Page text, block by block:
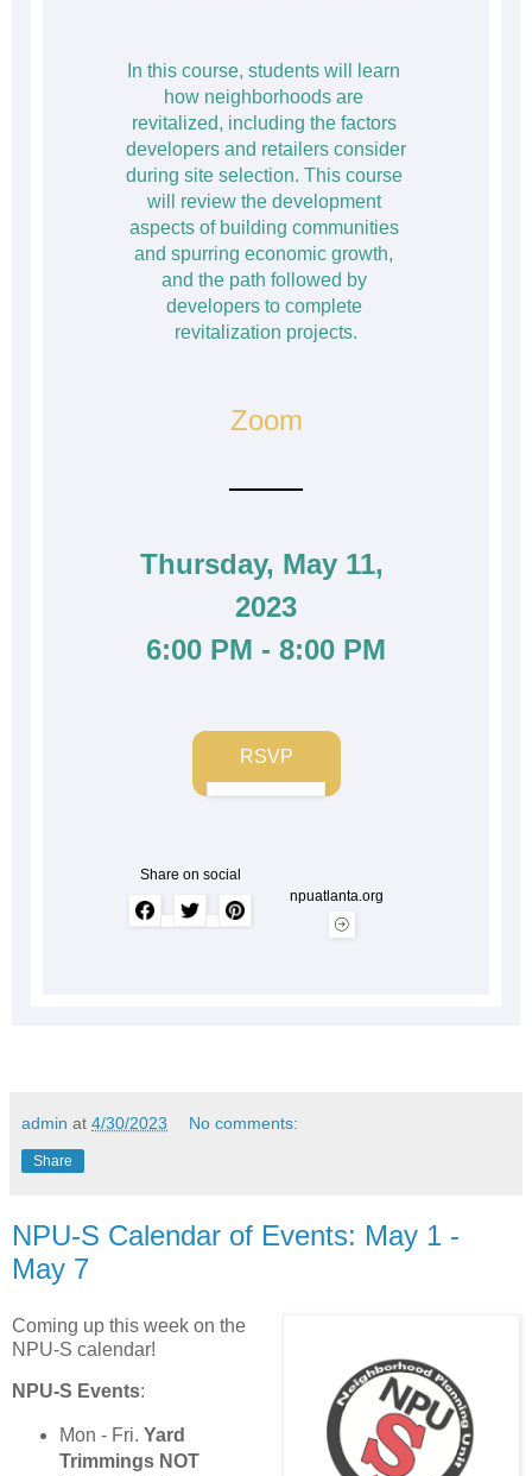
In this course, students will learn
how neighborhoods are
revitalized, including the factors
developers and retailers consider
during site selection. This course
will review the development
aspects of building communities
and spurring economic growth,
and the path followed by
developers to complete
revitalization projects.
Zoom
Thursday, May 11,
2023
6:00 PM - 8:00 PM
RSVP
Share on social
npuatlanta.org
admin at 4/30/2023 No comments:
Share
NPU-S Calendar of Events: May 1 -
May 7
Coming up this week on the
NPU-S calendar!
NPU-S Events:
Mon - Fri. Yard
Trimmings NOT